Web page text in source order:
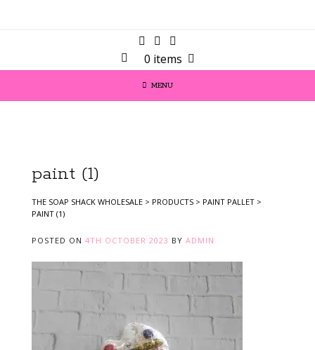
0 items
MENU
paint (1)
THE SOAP SHACK WHOLESALE > PRODUCTS > PAINT PALLET >
PAINT (1)
POSTED ON 4TH OCTOBER 2023 BY ADMIN